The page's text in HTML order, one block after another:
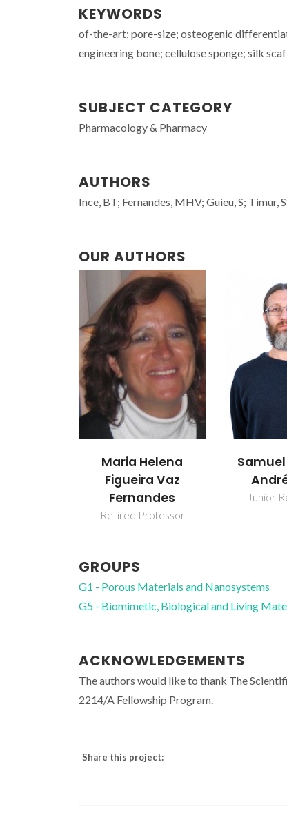
KEYWORDS
of-the-art; pore-size; osteogenic
engineering bone; cellulose sponge; silk
SUBJECT CATEGORY
Pharmacology & Pharmacy
AUTHORS
Ince, BT; Fernandes, MHV; Guieu, S; Timur,
OUR AUTHORS
Maria Helena
Figueira Vaz
Fernandes
Retired Professor
Junior
GROUPS
G1 - Porous Materials and Nanosystems
G5 - Biomimetic, Biological and Living
ACKNOWLEDGEMENTS
The authors would like to thank The
2214/A Fellowship Program.
Share this project: